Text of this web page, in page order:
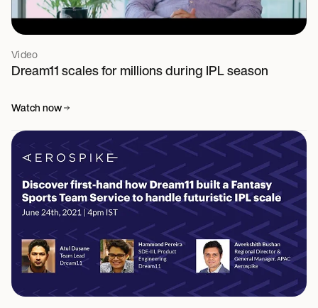
Video
Dream11 scales for millions during IPL season
Watch now